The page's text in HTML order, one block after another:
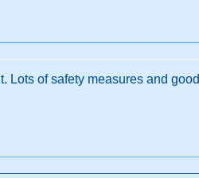
Lots of safety measures and good